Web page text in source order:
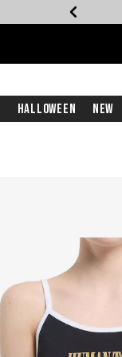
Halloween New